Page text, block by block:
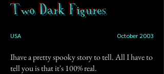
Two Dark Figures
USA October 2003
Ihave a pretty spooky story to tell. All I have to
tell you is that it's 100% real.